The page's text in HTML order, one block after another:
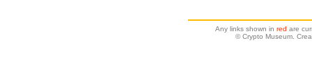
Any links shown in red are
© Crypto Museum.